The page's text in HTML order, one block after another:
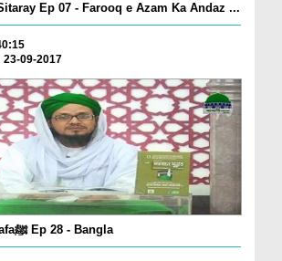
Ep 07 - Farooq e Azam Ka Andaz ...
09-2017
Shan e Mustafaﷺ Ep 28 - Bangla